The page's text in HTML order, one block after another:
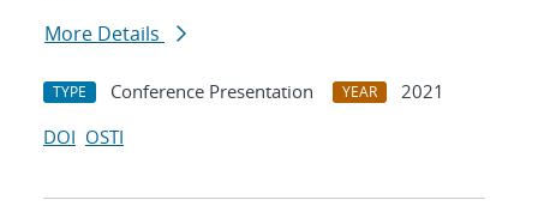
More Details
TYPE Conference Presentation YEAR
2021
DOI OSTI